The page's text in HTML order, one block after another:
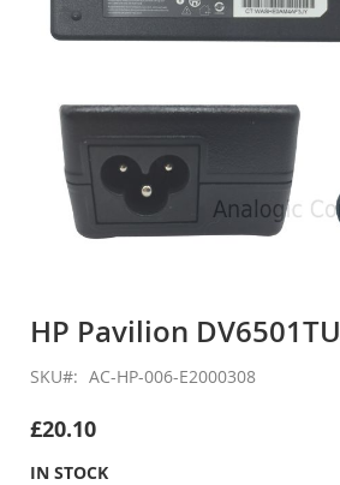
the
of
images
HP Pavilion DV6501TU
SKU AC-HP-006-E2000308
£20.10
IN STOCK